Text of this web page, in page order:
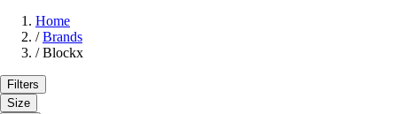
Home
/ Brands
/ Blockx
Filters
Size